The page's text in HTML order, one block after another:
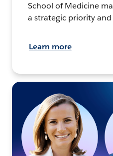
School of Medicine
a strategic priority
Learn more